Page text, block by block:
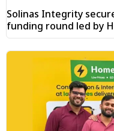
Solinas Integrity
funding round led by